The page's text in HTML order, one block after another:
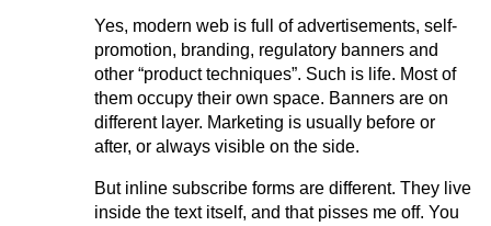
Yes, modern web is full of advertisements, self-
promotion, branding, regulatory banners and
other “product techniques”. Such is life. Most of
them occupy their own space. Banners are on
different layer. Marketing is usually before or
after, or always visible on the side.
But inline subscribe forms are different. They live
inside the text itself, and that pisses me off. You